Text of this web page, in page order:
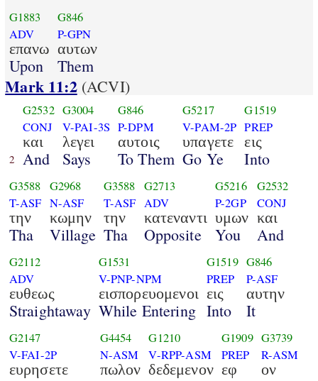
G1883
ADV
επανω
Upon
G846
P-GPN
αυτων
Them
Mark 11:2(ACVI)
2
G2532
CONJ
και
And
G3004
V-PAI-3S
λεγει
Says
G846
P-DPM
αυτοις
To Them
G5217
V-PAM-2P
υπαγετε
Go Ye
G1519
PREP
εις
Into
G3588
T-ASF
την
Tha
G2968
N-ASF
κωμην
Village
G3588
T-ASF
την
Tha
G2713
ADV
κατεναντι
Opposite
G5216
P-2GP
υμων
You
G2532
CONJ
και
And
G2112
ADV
ευθεως
Straightaway
G1531
V-PNP-NPM
εισπορευομενοι
While Entering
G1519
PREP
εις
Into
G846
P-ASF
αυτην
It
G2147
V-FAI-2P
ευρησετε
G4454
N-ASM
πωλον
G1210
V-RPP-ASM
δεδεμενον
G1909
PREP
εφ
G3739
R-ASM
ον